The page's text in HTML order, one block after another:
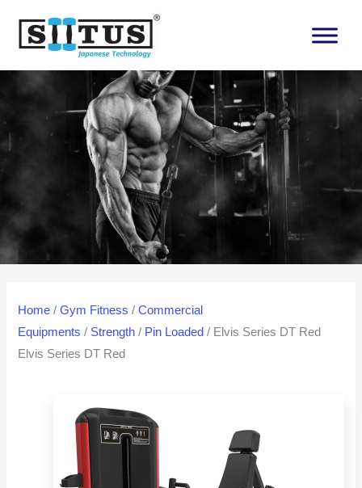
content
Home /Gym Fitness /Commercial
Equipments / Strength / Pin Loaded / Elvis Series DT Red
Elvis Series DT Red